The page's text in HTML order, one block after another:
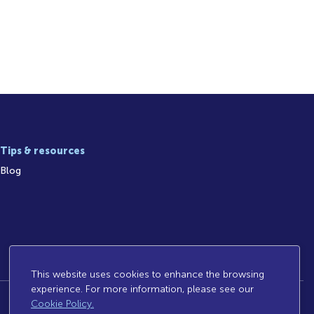
Tips & resources
Blog
This website uses cookies to enhance the browsing
experience. For more information, please see our
Cookie Policy.